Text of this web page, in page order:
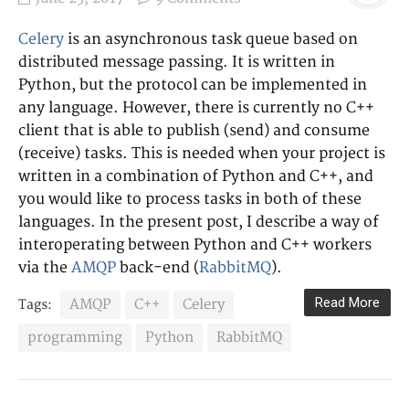
Celery is an asynchronous task queue based on
distributed message passing. It is written in
Python, but the protocol can be implemented in
any language. However, there is currently no C++
client that is able to publish (send) and consume
(receive) tasks. This is needed when your project is
written in a combination of Python and C++, and
you would like to process tasks in both of these
languages. In the present post, I describe a way of
interoperating between Python and C++ workers
via the AMQP back-end (RabbitMQ).
Read More
Tags: AMQP C++
Celery
programming
Python RabbitMQ